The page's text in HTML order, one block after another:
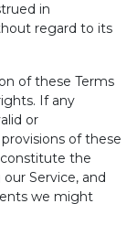
in
regard to its
of these Terms
If any
or
of these
constitute the
Service, and
we might